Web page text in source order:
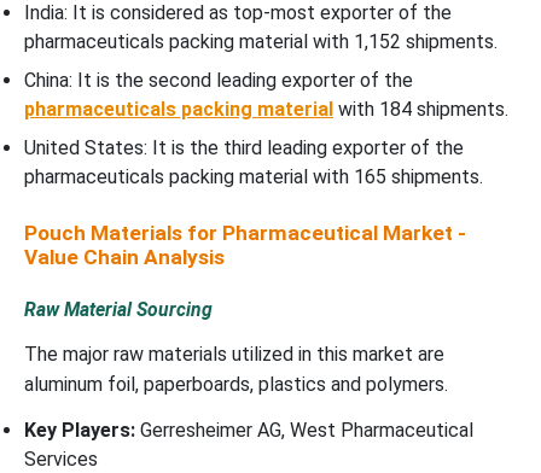
India: It is considered as top-most exporter of the
pharmaceuticals packing material with 1,152 shipments.
China: It is the second leading exporter of the
pharmaceuticals packing material with 184 shipments.
United States: It is the third leading exporter of the
pharmaceuticals packing material with 165 shipments.
Pouch Materials for Pharmaceutical Market -
Value Chain Analysis
Raw Material Sourcing
The major raw materials utilized in this market are
aluminum foil, paperboards, plastics and polymers.
Key Players: Gerresheimer AG, West Pharmaceutical
Services